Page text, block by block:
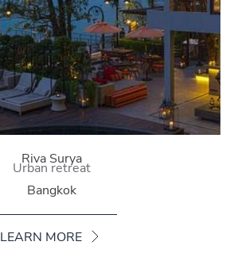
Riva Surya
Urban retreat
Bangkok
LEARN MORE